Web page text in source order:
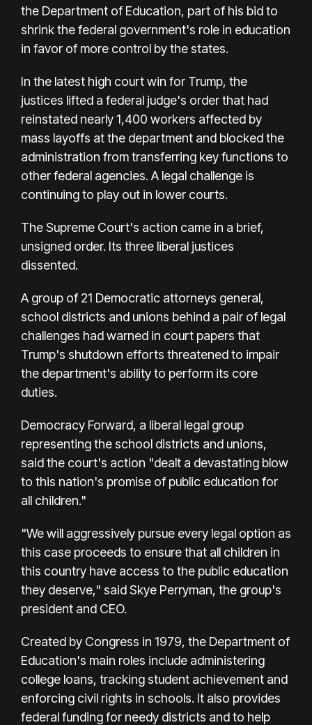
the Department of Education, part of his bid to
shrink the federal government's role in education
in favor of more control by the states.
In the latest high court win for Trump, the
justices lifted a federal judge's order that had
reinstated nearly 1,400 workers affected by
mass layoffs at the department and blocked the
administration from transferring key functions to
other federal agencies. A legal challenge is
continuing to play out in lower courts.
The Supreme Court's action came in a brief,
unsigned order. Its three liberal justices
dissented.
A group of 21 Democratic attorneys general,
school districts and unions behind a pair of legal
challenges had warned in court papers that
Trump's shutdown efforts threatened to impair
the department's ability to perform its core
duties.
Democracy Forward, a liberal legal group
representing the school districts and unions,
said the court's action "dealt a devastating blow
to this nation's promise of public education for
all children."
"We will aggressively pursue every legal option as
this case proceeds to ensure that all children in
this country have access to the public education
they deserve," said Skye Perryman, the group's
president and CEO.
Created by Congress in 1979, the Department of
Education's main roles include administering
college loans, tracking student achievement and
enforcing civil rights in schools. It also provides
federal funding for needy districts and to help